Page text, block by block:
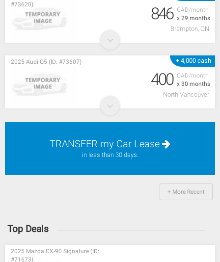
CAD/month
x 29 months
#73620)
846
Brampton, ON
+ 4,000 cash
CAD/month
x 30 months
2025 Audi Q5 (ID: #73607)
400
North Vancouver
TRANSFER my Car Lease
in less than 30 days.
+ More Recent
Top Deals
2025 Mazda CX-90 Signature (ID:
#71673)